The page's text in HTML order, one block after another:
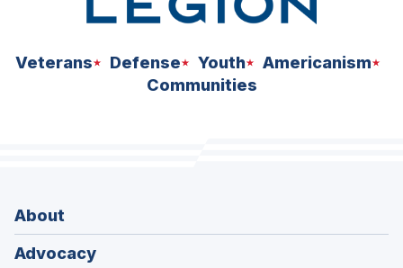
Veterans Defense Youth
Americanism
Communities
About
Advocacy